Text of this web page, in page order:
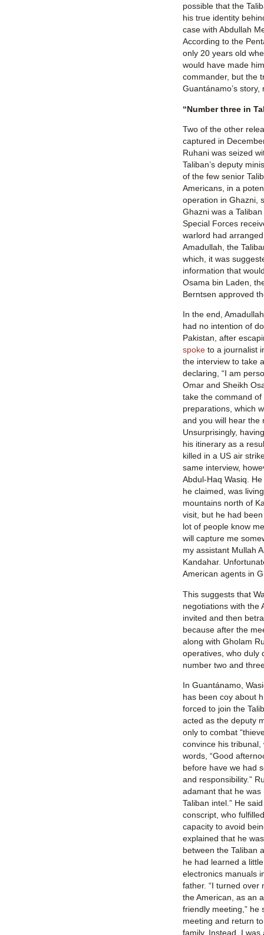
possible that the
his true identity
case with Abdullah
According to the
only 20 years old
would have made
commander, but the
Guantánamo’s
“Number three in
Two of the other
captured in
Ruhani was seized
Taliban’s deputy
of the few senior
Americans, in a
operation in Ghazni,
Ghazni was a
Special Forces
warlord had
Amadullah, the
which, it was
information that
Osama bin Laden,
Berntsen approved
In the end,
had no intention of
Pakistan, after
spoke to a journalist
the interview to take
declaring, “I am
Omar and Sheikh
take the command
preparations, which
and you will hear the
Unsurprisingly,
his itinerary as a
killed in a US air
same interview,
Abdul-Haq Wasiq.
he claimed, was
mountains north of
visit, but he had
lot of people know
will capture me
my assistant Mullah
Kandahar.
American agents in
This suggests that
negotiations with the
invited and then
because after the
along with Gholam
operatives, who duly
number two and
In Guantánamo,
has been coy about
forced to join the
acted as the deputy
only to combat
convince his
words, “Good
before have we had
and responsibility.”
adamant that he was
Taliban intel.” He
conscript, who
capacity to avoid
explained that he
between the Taliban
he had learned a
electronics manuals
father. “I turned over
the American, as an
friendly meeting,” he
meeting and return
family. Instead, I was